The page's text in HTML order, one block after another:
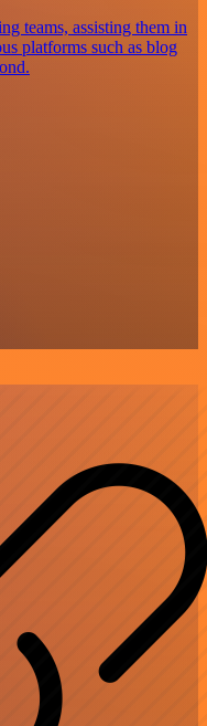
teams, assisting them in
platforms such as blog